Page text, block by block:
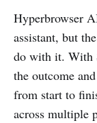
Hyperbrowser
assistant, but
do with it. With
the outcome
from start to
across multiple